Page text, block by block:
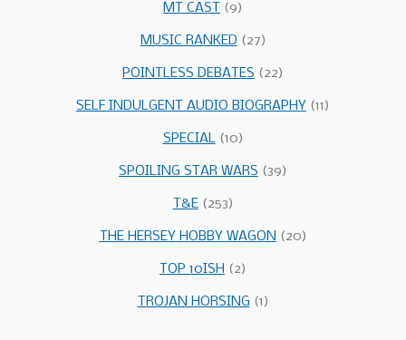
MT CAST (9)
MUSIC RANKED (27)
POINTLESS DEBATES (22)
SELF INDULGENT AUDIO BIOGRAPHY (11)
SPECIAL(10)
SPOILING STAR WARS (39)
T&E(253)
THE HERSEY HOBBY WAGON (20)
TOP 10ISH (2)
TROJAN HORSING (1)